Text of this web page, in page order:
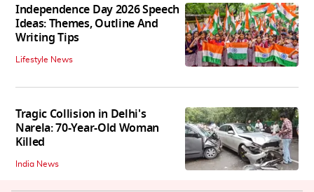
Independence Day 2026 Speech
Ideas: Themes, Outline And
Writing Tips
Lifestyle News
Tragic Collision in Delhi's
Narela: 70-Year-Old Woman
Killed
India News